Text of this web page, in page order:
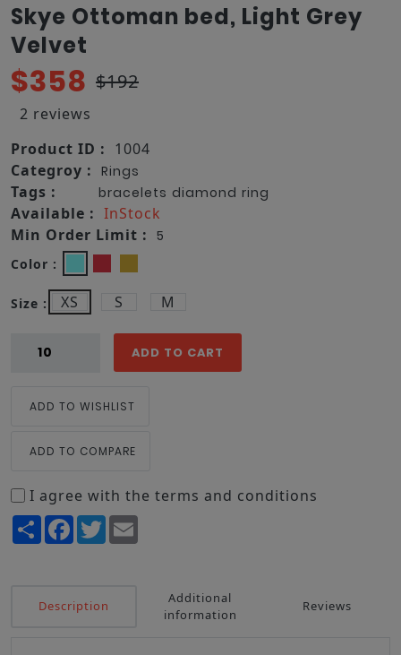
Skye Ottoman bed, Light Grey
Velvet
$358 $192
2 reviews
Product ID : 1004
Categroy : Rings
Tags : bracelets diamond ring
Available : InStock
Min Order Limit : 5
Color :
Size : XS S M
ADD TO CART
ADD TO WISHLIST
ADD TO COMPARE
I agree with the terms and conditions
ShareFacebook
Twitter
Description
Additional
information
Reviews